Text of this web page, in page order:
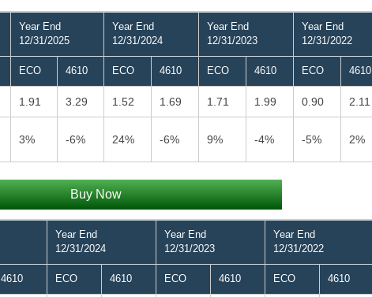
Year End
12/31/2025
Year End
12/31/2024
Year End
12/31/2023
Year End
12/31/2022
ECO 4610 ECO 4610 ECO 4610 ECO 4610
1.91 3.29 1.52 1.69 1.71 1.99 0.90 2.11
3% -6% 24% -6% 9% -4% -5% 2%
Buy Now
Year End
12/31/2024
Year End
12/31/2023
Year End
12/31/2022
4610 ECO 4610 ECO 4610 ECO 4610